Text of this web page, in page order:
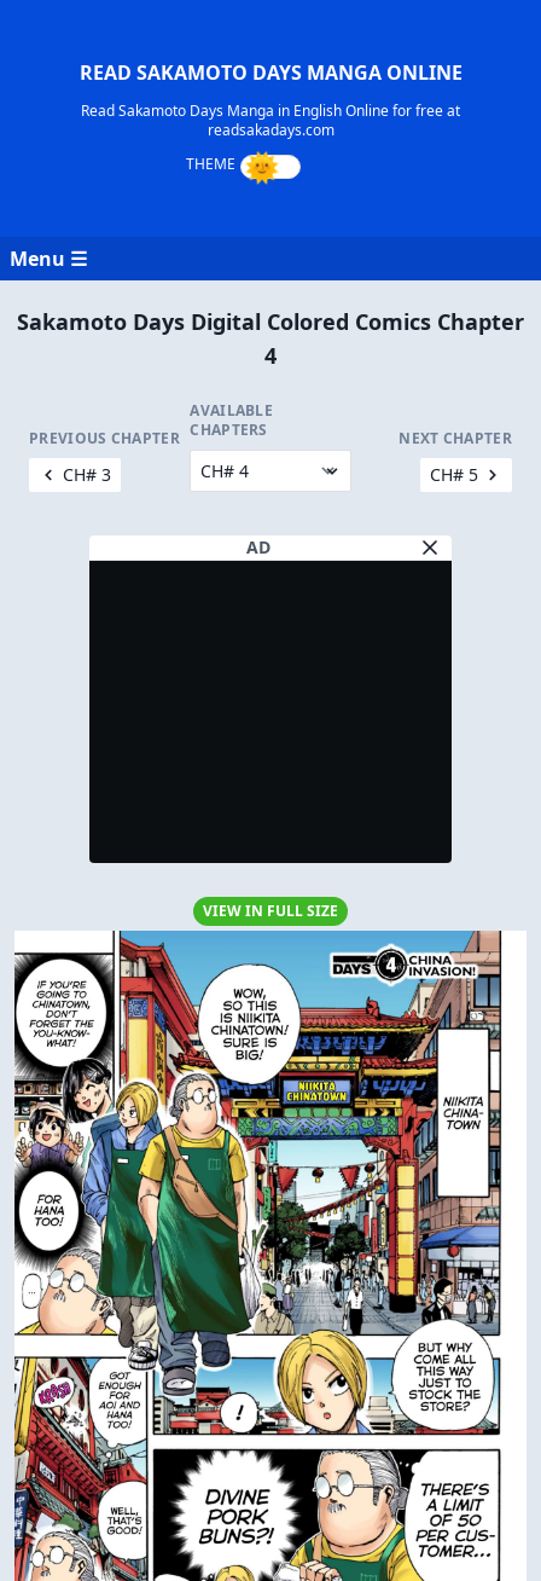
READ SAKAMOTO DAYS MANGA ONLINE
Read Sakamoto Days Manga in English Online for free at
readsakadays.com
Menu ☰
Sakamoto Days Digital Colored Comics Chapter
4
PREVIOUS CHAPTER
CH# 3
AVAILABLE
CHAPTERS
NEXT CHAPTER
CH# 5
AD
VIEW IN FULL SIZE